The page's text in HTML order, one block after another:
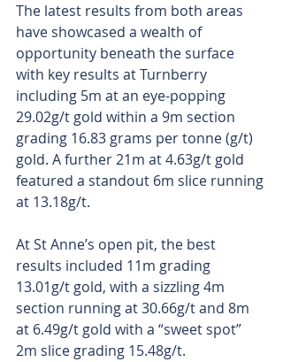
The latest results from both areas
have showcased a wealth of
opportunity beneath the surface
with key results at Turnberry
including 5m at an eye-popping
29.02g/t gold within a 9m section
grading 16.83 grams per tonne (g/t)
gold. A further 21m at 4.63g/t gold
featured a standout 6m slice running
at 13.18g/t.
At St Anne’s open pit, the best
results included 11m grading
13.01g/t gold, with a sizzling 4m
section running at 30.66g/t and 8m
at 6.49g/t gold with a “sweet spot”
2m slice grading 15.48g/t.